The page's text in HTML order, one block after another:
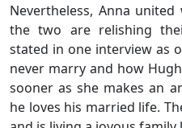
Nevertheless, Anna
the two are relishing
stated in one interview as
never marry and how
sooner as she makes an
he loves his married life.